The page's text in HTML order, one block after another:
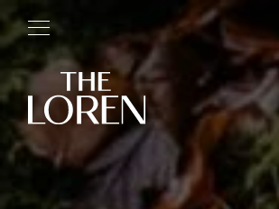
LOCATIONS
RESIDENCES
ROOTS
ABOUT